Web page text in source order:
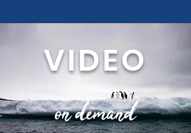
VIDEO
on demand